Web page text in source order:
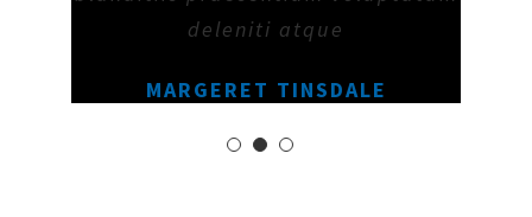
deleniti atque
MARGERET TINSDALE